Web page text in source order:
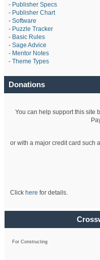
- Publisher Specs
- Publisher Chart
- Software
- Puzzle Tracker
- Basic Rules
- Sage Advice
- Mentor Notes
- Theme Types
Donations
You can help support this site
or with a major credit card such
Click here for details.
For Constructing